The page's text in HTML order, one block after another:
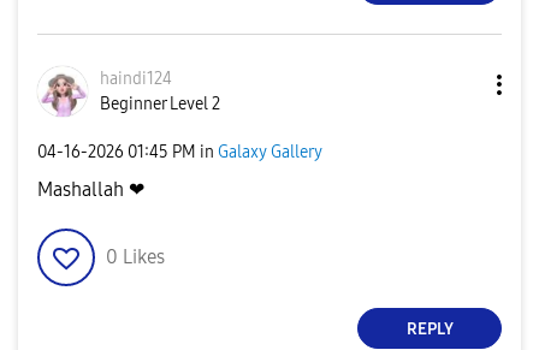
haindi124
Beginner Level 2
‎04-16-2026 01:45 PM in Galaxy Gallery
Mashallah ❤
0 Likes
REPLY